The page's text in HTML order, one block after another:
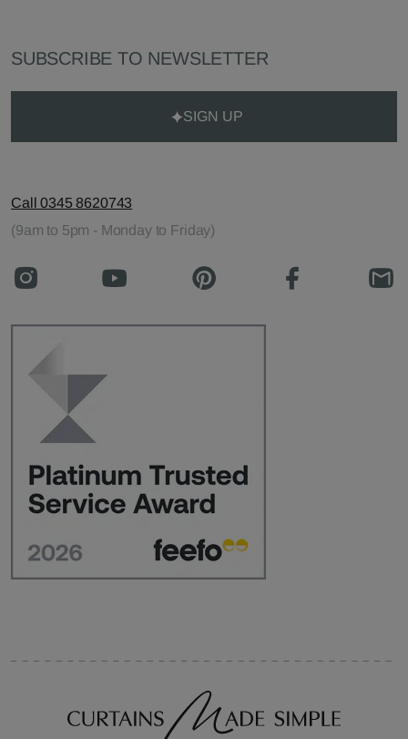
SUBSCRIBE TO NEWSLETTER
SIGN UP
Call 0345 8620743
(9am to 5pm - Monday to Friday)